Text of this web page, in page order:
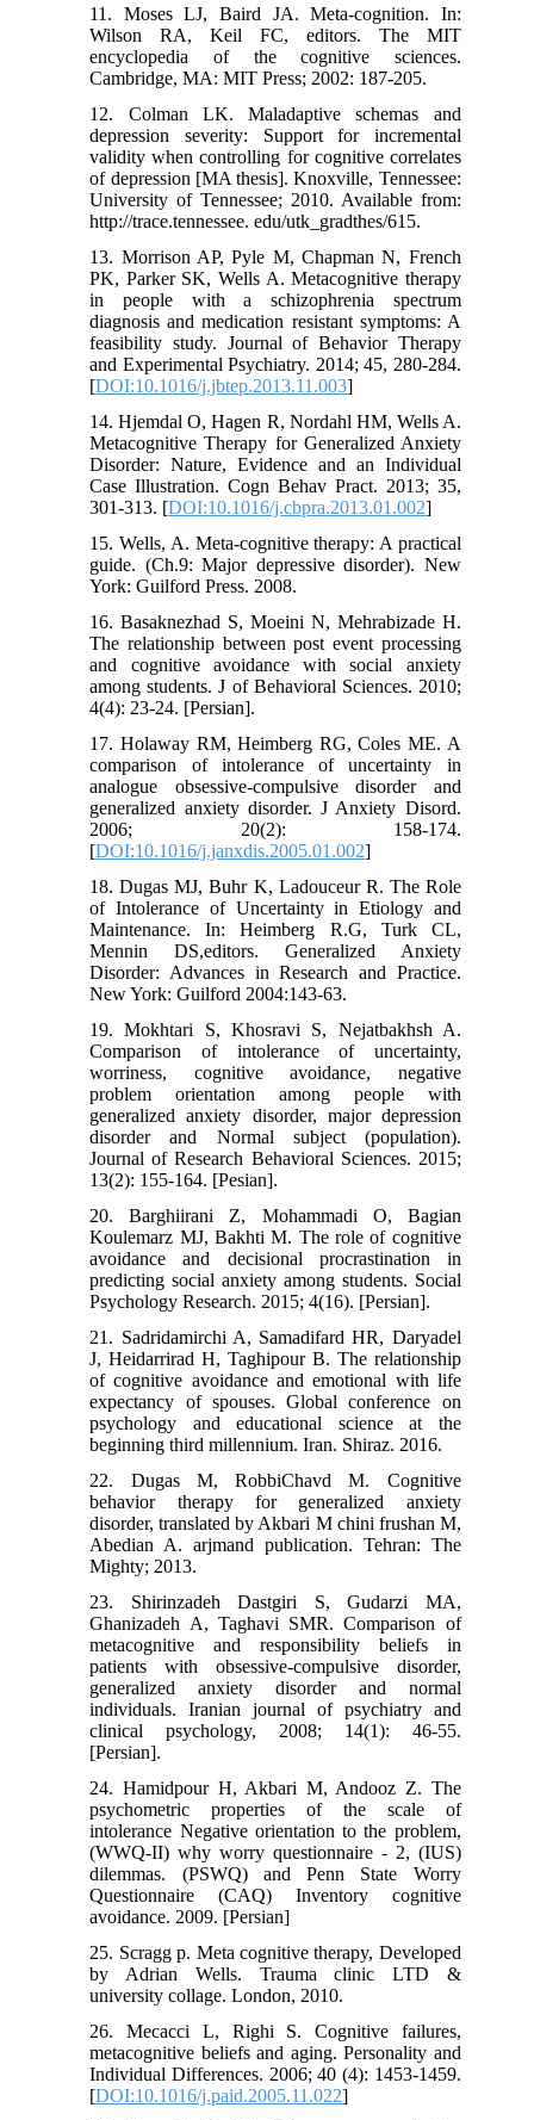
11. Moses LJ, Baird JA. Meta-cognition. In:
Wilson RA, Keil FC, editors. The MIT
encyclopedia of the cognitive sciences.
Cambridge, MA: MIT Press; 2002: 187-205.
12. Colman LK. Maladaptive schemas and
depression severity: Support for incremental
validity when controlling for cognitive correlates
of depression [MA thesis]. Knoxville, Tennessee:
University of Tennessee; 2010. Available from:
http://trace.tennessee. edu/utk_gradthes/615.
13. Morrison AP, Pyle M, Chapman N, French
PK, Parker SK, Wells A. Metacognitive therapy
in people with a schizophrenia spectrum
diagnosis and medication resistant symptoms: A
feasibility study. Journal of Behavior Therapy
and Experimental Psychiatry. 2014; 45, 280-284.
[DOI:10.1016/j.jbtep.2013.11.003]
14. Hjemdal O, Hagen R, Nordahl HM, Wells A.
Metacognitive Therapy for Generalized Anxiety
Disorder: Nature, Evidence and an Individual
Case Illustration. Cogn Behav Pract. 2013; 35,
301-313. [DOI:10.1016/j.cbpra.2013.01.002]
15. Wells, A. Meta-cognitive therapy: A practical
guide. (Ch.9: Major depressive disorder). New
York: Guilford Press. 2008.
16. Basaknezhad S, Moeini N, Mehrabizade H.
The relationship between post event processing
and cognitive avoidance with social anxiety
among students. J of Behavioral Sciences. 2010;
4(4): 23-24. [Persian].
17. Holaway RM, Heimberg RG, Coles ME. A
comparison of intolerance of uncertainty in
analogue obsessive-compulsive disorder and
generalized anxiety disorder. J Anxiety Disord.
2006; 20(2): 158-174.
[DOI:10.1016/j.janxdis.2005.01.002]
18. Dugas MJ, Buhr K, Ladouceur R. The Role
of Intolerance of Uncertainty in Etiology and
Maintenance. In: Heimberg R.G, Turk CL,
Mennin DS,editors. Generalized Anxiety
Disorder: Advances in Research and Practice.
New York: Guilford 2004:143-63.
19. Mokhtari S, Khosravi S, Nejatbakhsh A.
Comparison of intolerance of uncertainty,
worriness, cognitive avoidance, negative
problem orientation among people with
generalized anxiety disorder, major depression
disorder and Normal subject (population).
Journal of Research Behavioral Sciences. 2015;
13(2): 155-164. [Pesian].
20. Barghiirani Z, Mohammadi O, Bagian
Koulemarz MJ, Bakhti M. The role of cognitive
avoidance and decisional procrastination in
predicting social anxiety among students. Social
Psychology Research. 2015; 4(16). [Persian].
21. Sadridamirchi A, Samadifard HR, Daryadel
J, Heidarrirad H, Taghipour B. The relationship
of cognitive avoidance and emotional with life
expectancy of spouses. Global conference on
psychology and educational science at the
beginning third millennium. Iran. Shiraz. 2016.
22. Dugas M, RobbiChavd M. Cognitive
behavior therapy for generalized anxiety
disorder, translated by Akbari M chini frushan M,
Abedian A. arjmand publication. Tehran: The
Mighty; 2013.
23. Shirinzadeh Dastgiri S, Gudarzi MA,
Ghanizadeh A, Taghavi SMR. Comparison of
metacognitive and responsibility beliefs in
patients with obsessive-compulsive disorder,
generalized anxiety disorder and normal
individuals. Iranian journal of psychiatry and
clinical psychology, 2008; 14(1): 46-55.
[Persian].
24. Hamidpour H, Akbari M, Andooz Z. The
psychometric properties of the scale of
intolerance Negative orientation to the problem,
(WWQ-II) why worry questionnaire - 2, (IUS)
dilemmas. (PSWQ) and Penn State Worry
Questionnaire (CAQ) Inventory cognitive
avoidance. 2009. [Persian]
25. Scragg p. Meta cognitive therapy, Developed
by Adrian Wells. Trauma clinic LTD &
university collage. London, 2010.
26. Mecacci L, Righi S. Cognitive failures,
metacognitive beliefs and aging. Personality and
Individual Differences. 2006; 40 (4): 1453-1459.
[DOI:10.1016/j.paid.2005.11.022]